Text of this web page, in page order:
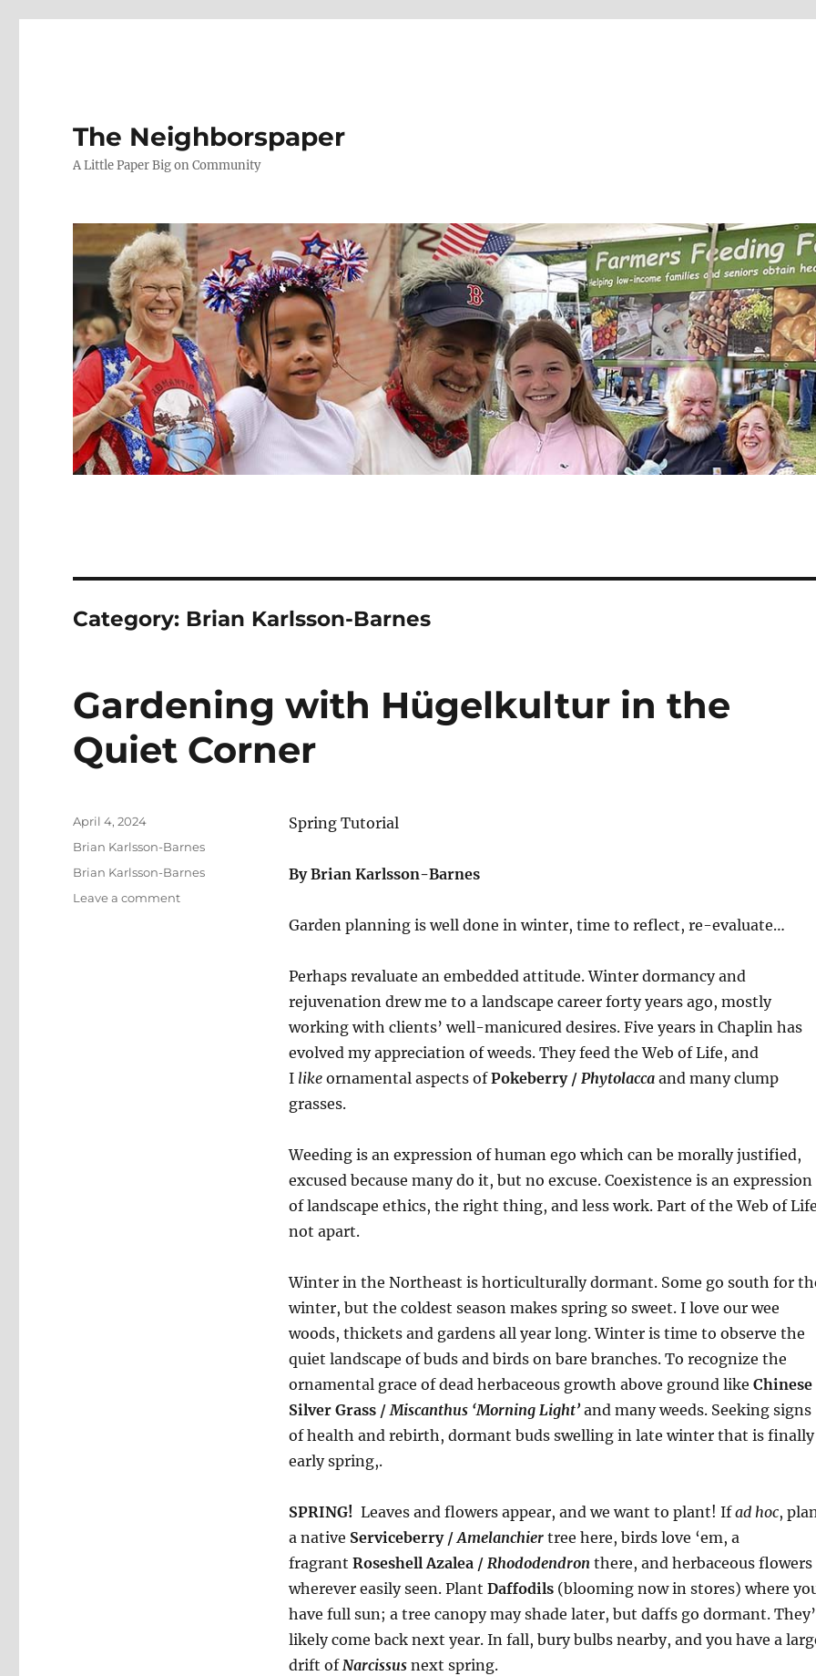
The Neighborspaper
A Little Paper Big on Community
Category: Brian Karlsson-Barnes
Gardening with Hügelkultur in the
Quiet Corner
Spring Tutorial
By Brian Karlsson-Barnes
Garden planning is well done in winter, time to reflect, re-evaluate…
Perhaps revaluate an embedded attitude. Winter dormancy and
rejuvenation drew me to a landscape career forty years ago, mostly
working with clients’ well-manicured desires. Five years in Chaplin has
evolved my appreciation of weeds. They feed the Web of Life, and
I likeornamental aspects ofPokeberry / Phytolacca and many clump
grasses.
Weeding is an expression of human ego which can be morally justified,
excused because many do it, but no excuse. Coexistence is an expression
of landscape ethics, the right thing, and less work. Part of the Web of
not apart.
Winter in the Northeast is horticulturally dormant. Some go south for
winter, but the coldest season makes spring so sweet. I love our wee
woods, thickets and gardens all year long. Winter is time to observe the
quiet landscape of buds and birds on bare branches. To recognize the
ornamental grace of dead herbaceous growth above ground like Chinese
Silver Grass /Miscanthus ‘Morning Light’and many weeds. Seeking signs
of health and rebirth, dormant buds swelling in late winter that is finally
early spring,.
SPRING! Leaves and flowers appear, and we want to plant! Ifad hoc,
a native Serviceberry /Amelanchiertree here, birds love ‘em, a
fragrant Roseshell Azalea / Rhododendronthere, and herbaceous flowers
wherever easily seen. Plant Daffodils(blooming now in stores) where
have full sun; a tree canopy may shade later, but daffs go dormant.
likely come back next year. In fall, bury bulbs nearby, and you have a
drift ofNarcissusnext spring.
Posted
on
April 4, 2024
Categories
Brian Karlsson-Barnes
Tags
Brian Karlsson-Barnes
Leave a commenton